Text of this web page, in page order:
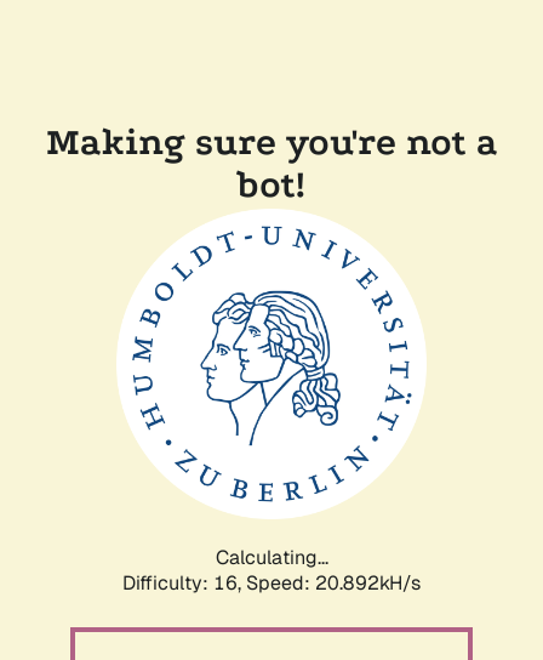
Making sure you're not a
bot!
Calculating...
Difficulty: 16, Speed: 20.892kH/s